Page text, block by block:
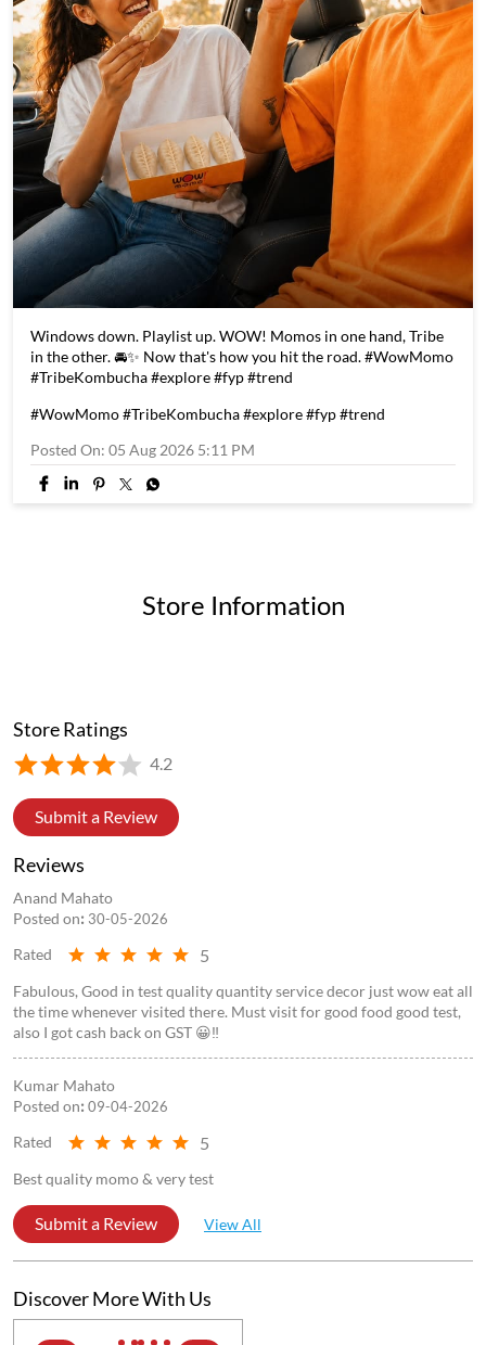
Windows down. Playlist up. WOW! Momos in one hand, Tribe
in the other. 🚘✨ Now that's how you hit the road. #WowMomo
#TribeKombucha #explore #fyp #trend
#WowMomo#TribeKombucha#explore#fyp#trend
Posted On: 05 Aug 2026 5:11 PM
Store Information
Store Ratings
4.2
Submit a Review
Reviews
Anand Mahato
Posted on: 30-05-2026
Rated 5
Fabulous, Good in test quality quantity service decor just wow eat all
the time whenever visited there. Must visit for good food good test,
also I got cash back on GST 😀‼️
Kumar Mahato
Posted on: 09-04-2026
Rated 5
Best quality momo & very test
Submit a Review View All
Discover More With Us